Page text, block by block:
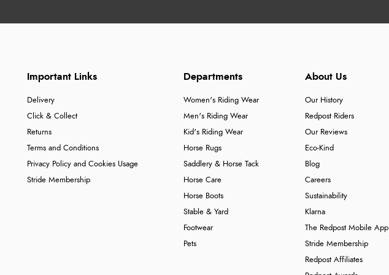
Important Links
Delivery
Click & Collect
Returns
Terms and Conditions
Privacy Policy and Cookies Usage
Stride Membership
Departments
Women's Riding Wear
Men's Riding Wear
Kid's Riding Wear
Horse Rugs
Saddlery & Horse Tack
Horse Care
Horse Boots
Stable & Yard
Footwear
Pets
About Us
Our History
Redpost Riders
Our Reviews
Eco-Kind
Blog
Careers
Sustainability
Klarna
The Redpost Mobile App
Stride Membership
Redpost Affiliates